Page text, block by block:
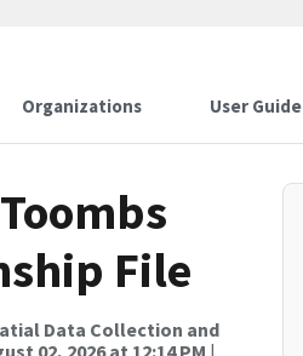
Organizations User Guide
File
Data Collection and
02, 2026 at 12:14 PM |